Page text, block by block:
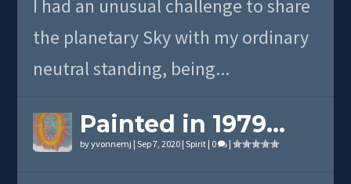
I had an unusual challenge to share
the planetary Sky with my ordinary
neutral standing, being...
Painted in 1979…
byyvonnemj |Sep 7, 2020 |Spirit | 0 |